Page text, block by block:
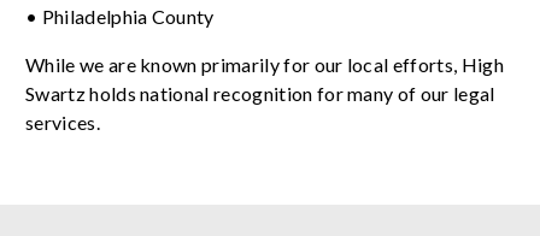
• Philadelphia County
While we are known primarily for our local efforts, High
Swartz holds national recognition for many of our legal
services.